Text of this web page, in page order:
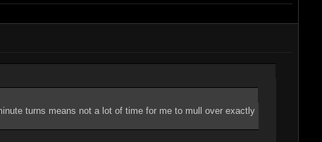
turns means not a lot of time for me to mull over exactly